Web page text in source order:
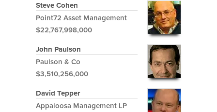
Steve Cohen
Point72 Asset Management
$22,767,998,000
John Paulson
Paulson & Co
$3,510,256,000
David Tepper
Appaloosa Management LP